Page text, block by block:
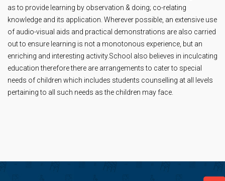
as to provide learning by observation & doing; co-relating
knowledge and its application. Wherever possible, an extensive use
of audio-visual aids and practical demonstrations are also carried
out to ensure learning is not a monotonous experience, but an
enriching and interesting activity.School also believes in inculcating
education therefore there are arrangements to cater to special
needs of children which includes students counselling at all levels
pertaining to all such needs as the children may face.